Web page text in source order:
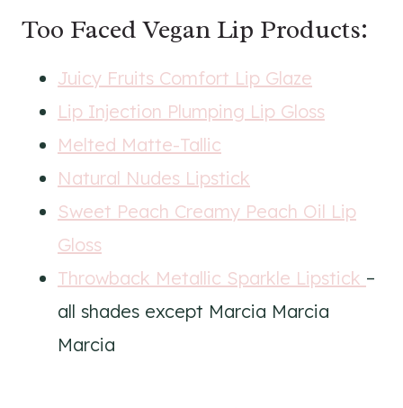
Too Faced Vegan Lip Products:
Juicy Fruits Comfort Lip Glaze
Lip Injection Plumping Lip Gloss
Melted Matte-Tallic
Natural Nudes Lipstick
Sweet Peach Creamy Peach Oil Lip
Gloss
Throwback Metallic Sparkle Lipstick –
all shades except Marcia Marcia
Marcia